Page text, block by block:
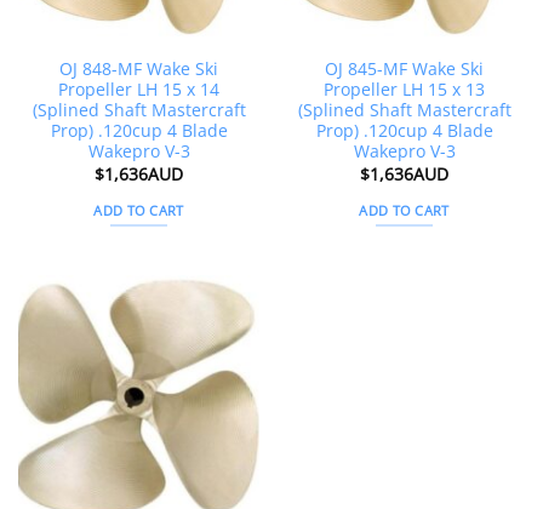
OJ 848-MF Wake Ski
Propeller LH 15 x 14
(Splined Shaft Mastercraft
Prop) .120cup 4 Blade
Wakepro V-3
$1,636AUD
ADD TO CART
OJ 845-MF Wake Ski
Propeller LH 15 x 13
(Splined Shaft Mastercraft
Prop) .120cup 4 Blade
Wakepro V-3
$1,636AUD
ADD TO CART